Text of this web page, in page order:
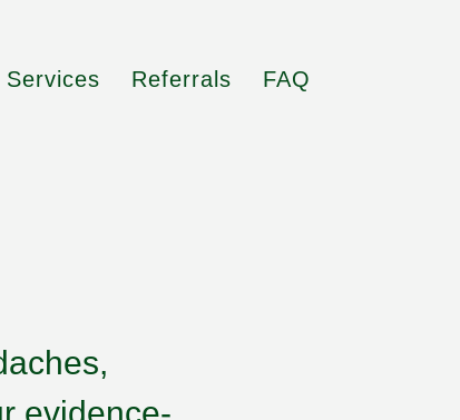
Services Referrals FAQ